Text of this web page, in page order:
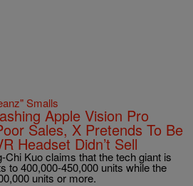
Smalls
Apple Vision Pro
Sales, X Pretends To Be
Headset Didn’t Sell
Chi Kuo claims that the tech giant is
to 400,000-450,000 units while the
units or more.